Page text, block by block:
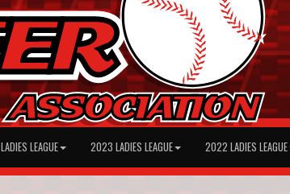
LEAGUE 2023 LADIES LEAGUE 2022 LADIES LEAGUE